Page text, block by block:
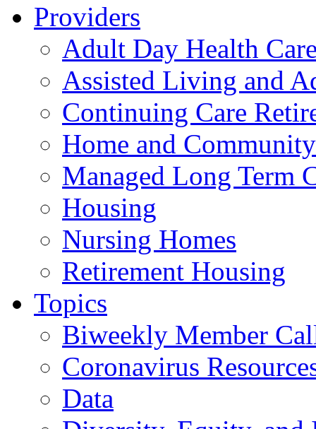
Providers
Adult Day Health
Assisted Living and
Continuing Care
Home and
Managed Long Term
Housing
Nursing Homes
Retirement Housing
Topics
Biweekly Member
Coronavirus
Data